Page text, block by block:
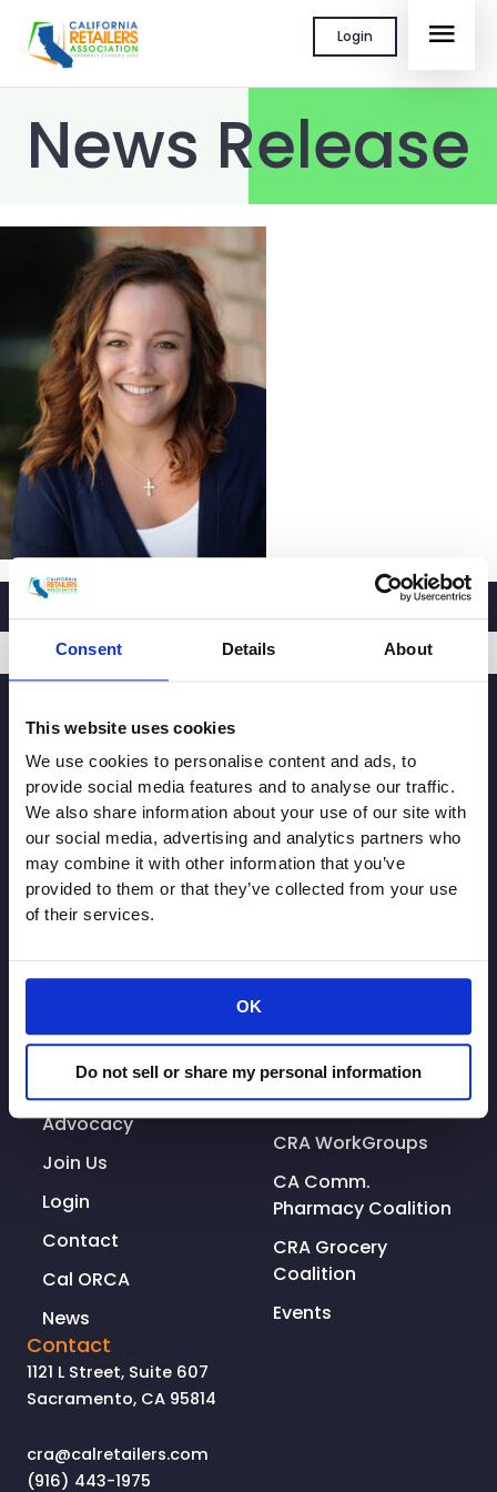
Consent Details About
This website uses cookies
We use cookies to personalise content and ads, to
provide social media features and to analyse our traffic.
We also share information about your use of our site with
our social media, advertising and analytics partners who
may combine it with other information that you’ve
provided to them or that they’ve collected from your use
of their services.
OK
Do not sell or share my personal information
content
Login
News Release
Made withTytanium
Additional Resources
Join
Advocacy
Join Us
Login
Contact
Cal ORCA
News
Associate
CRA Leadership
CRA WorkGroups
CA Comm.
Pharmacy Coalition
CRA Grocery
Coalition
Events
Contact
1121 L Street, Suite 607
Sacramento, CA 95814
cra@calretailers.com
(916) 443-1975